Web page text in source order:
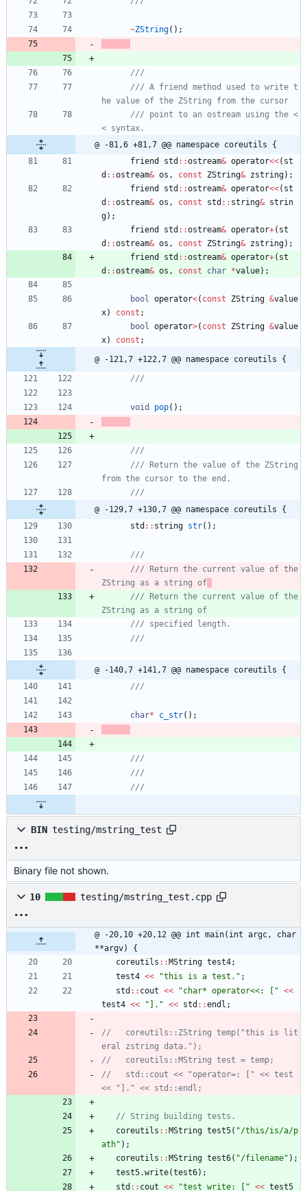
~ZString( ) ;
/// A friend method used to write t
/// point to an ostream using the <
@ -81,6 +81,7 @@ namespace coreutils {
friend
std : :ostream& operator<<( st
d : :ostream& os , const ZString& zstring) ;
friend
std : :ostream& operator<<( st
d : :ostream& os , const std : : string& strin
g) ;
friend
std : :ostream& operator+( st
d : :ostream& os , const ZString& zstring) ;
friend
std : :ostream& operator+( st
d : :ostream& os , const char *value) ;
bool operator<( const ZString &value
x) const ;
bool operator>( const ZString &value
x) const ;
@ -121,7 +122,7 @@ namespace coreutils {
void pop( ) ;
/// Return the value of the ZString
@ -129,7 +130,7 @@ namespace coreutils {
std : : string str( ) ;
/// Return the current value of the
ZString as a string of
/// Return the current value of the
ZString as a string of
@ -140,7 +141,7 @@ namespace coreutils {
char* c_str( ) ;
BIN testing/mstring_test
Binary file not shown.
10 testing/mstring_test.cpp
@ -20,10 +20,12 @@ int main(int argc, char
**argv) {
coreutils : : MString test4;
test4 << "this is a test. " ;
std : : cout << "char* operator<<: [ " <<
test4 << " ]. " << std : :endl ;
//   coreutils::ZString temp("this is lit
//   std::cout << "operator=: [" << test
coreutils : : MString test5( "/this/is/a/p
ath" ) ;
coreutils : : MString test6( "/filename" ) ;
test5.write(test6) ;
std : : cout << "test write: [ " << test5